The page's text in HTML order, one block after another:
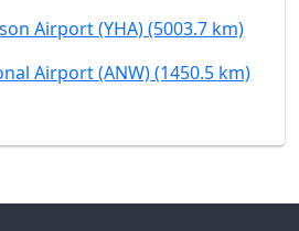
Airport (YHA) (5003.7 km)
Airport (ANW) (1450.5 km)